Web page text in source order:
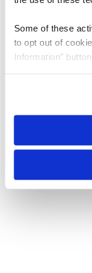
Some of these
to opt out of
Information”
need to be set